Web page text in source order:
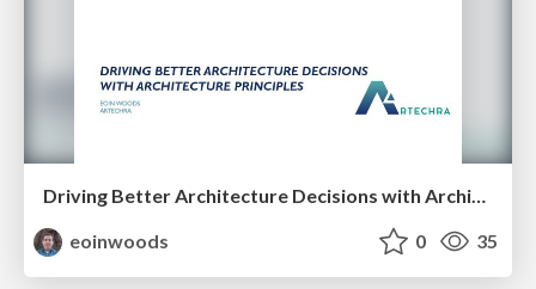
Driving Better Architecture Decisions with Architecture Principles
eoinwoods
0 35